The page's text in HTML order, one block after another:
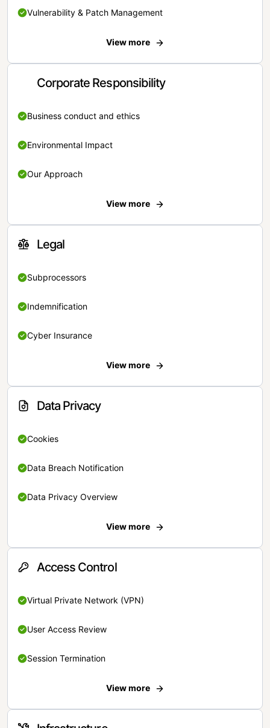
Vulnerability & Patch Management
View more
Corporate Responsibility
Business conduct and ethics
Environmental Impact
Our Approach
View more
Legal
Subprocessors
Indemnification
Cyber Insurance
View more
Data Privacy
Cookies
Data Breach Notification
Data Privacy Overview
View more
Access Control
Virtual Private Network (VPN)
User Access Review
Session Termination
View more